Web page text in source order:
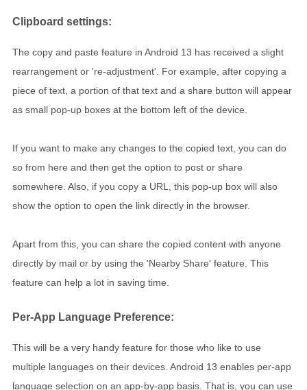
Clipboard settings:
The copy and paste feature in Android 13 has received a slight
rearrangement or 're-adjustment'. For example, after copying a
piece of text, a portion of that text and a share button will appear
as small pop-up boxes at the bottom left of the device.
If you want to make any changes to the copied text, you can do
so from here and then get the option to post or share
somewhere. Also, if you copy a URL, this pop-up box will also
show the option to open the link directly in the browser.
Apart from this, you can share the copied content with anyone
directly by mail or by using the 'Nearby Share' feature. This
feature can help a lot in saving time.
Per-App Language Preference:
This will be a very handy feature for those who like to use
multiple languages ​​on their devices. Android 13 enables per-app
language selection on an app-by-app basis. That is, you can use